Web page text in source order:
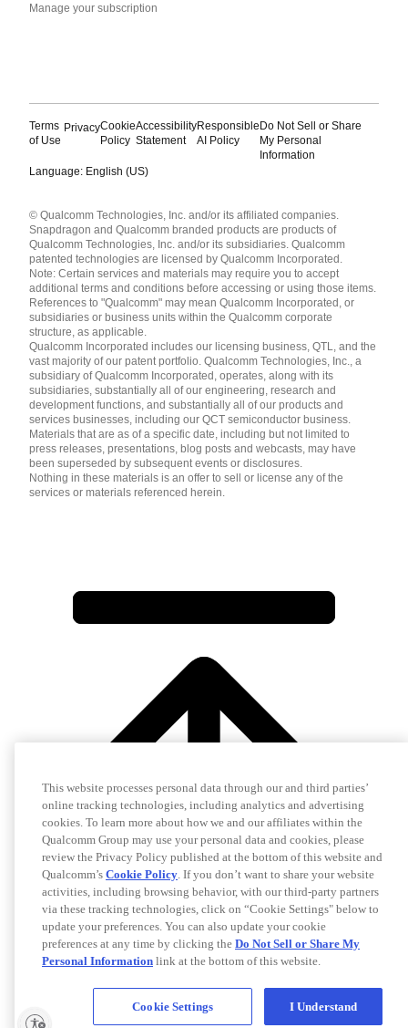
Manage your subscription
Terms
of Use
PrivacyCookie
Policy
Accessibility
Statement
Responsible
AI Policy
Do Not Sell or Share
My Personal
Information
Language: English (US)
English ( United States )
简体中文 ( China )
© Qualcomm Technologies, Inc. and/or its affiliated companies.
Snapdragon and Qualcomm branded products are products of
Qualcomm Technologies, Inc. and/or its subsidiaries. Qualcomm
patented technologies are licensed by Qualcomm Incorporated.
Note: Certain services and materials may require you to accept
additional terms and conditions before accessing or using those items.
References to "Qualcomm" may mean Qualcomm Incorporated, or
subsidiaries or business units within the Qualcomm corporate
structure, as applicable.
Qualcomm Incorporated includes our licensing business, QTL, and the
vast majority of our patent portfolio. Qualcomm Technologies, Inc., a
subsidiary of Qualcomm Incorporated, operates, along with its
subsidiaries, substantially all of our engineering, research and
development functions, and substantially all of our products and
services businesses, including our QCT semiconductor business.
Materials that are as of a specific date, including but not limited to
press releases, presentations, blog posts and webcasts, may have
been superseded by subsequent events or disclosures.
Nothing in these materials is an offer to sell or license any of the
services or materials referenced herein.
This website processes personal data through our and third parties’
online tracking technologies, including analytics and advertising
cookies. To learn more about how we and our affiliates within the
Qualcomm Group may use your personal data and cookies, please
review the Privacy Policy published at the bottom of this website and
Qualcomm’s Cookie Policy. If you don’t want to share your website
activities, including browsing behavior, with our third-party partners
via these tracking technologies, click on “Cookie Settings" below to
update your preferences. You can also update your cookie
preferences at any time by clicking the Do Not Sell or Share My
Personal Information link at the bottom of this website.
Cookie Settings I Understand